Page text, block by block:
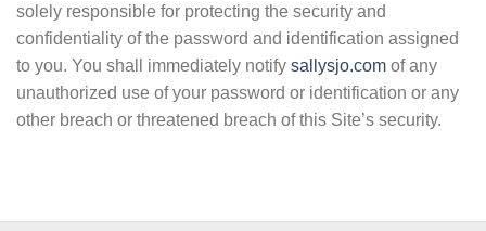
solely responsible for protecting the security and
confidentiality of the password and identification assigned
to you. You shall immediately notify sallysjo.com of any
unauthorized use of your password or identification or any
other breach or threatened breach of this Site’s security.